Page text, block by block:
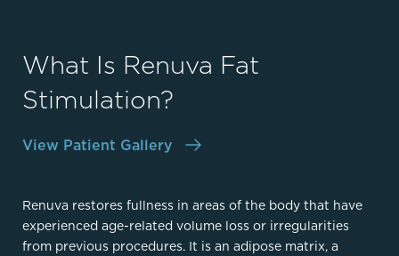
What Is Renuva Fat
Stimulation?
View Patient Gallery
Renuva restores fullness in areas of the body that have
experienced age-related volume loss or irregularities
from previous procedures. It is an adipose matrix, a